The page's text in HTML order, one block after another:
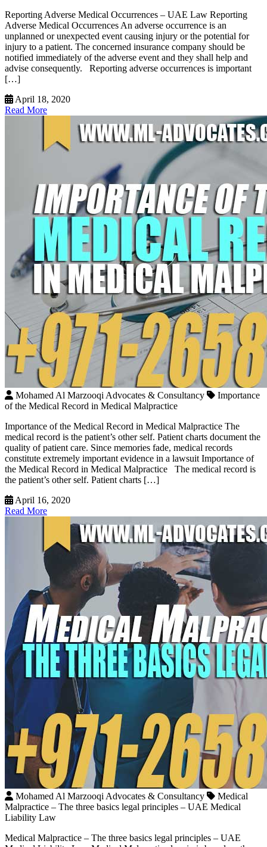
Reporting Adverse Medical Occurrences – UAE Law Reporting
Adverse Medical Occurrences An adverse occurrence is an
unplanned or unexpected event causing injury or the potential for
injury to a patient. The concerned insurance company should be
notified immediately of the adverse event and they shall help and
advise consequently. Reporting adverse occurrences is important
[…]
April 18, 2020
Read More
Mohamed Al Marzooqi Advocates & Consultancy
Importance
of the Medical Record in Medical Malpractice
Importance of the Medical Record in Medical Malpractice The
medical record is the patient’s other self. Patient charts document the
quality of patient care. Since memories fade, medical records
constitute extremely important evidence in a lawsuit Importance of
the Medical Record in Medical Malpractice The medical record is
the patient’s other self. Patient charts […]
April 16, 2020
Read More
Mohamed Al Marzooqi Advocates & Consultancy
Medical
Malpractice – The three basics legal principles – UAE Medical
Liability Law
Medical Malpractice – The three basics legal principles – UAE